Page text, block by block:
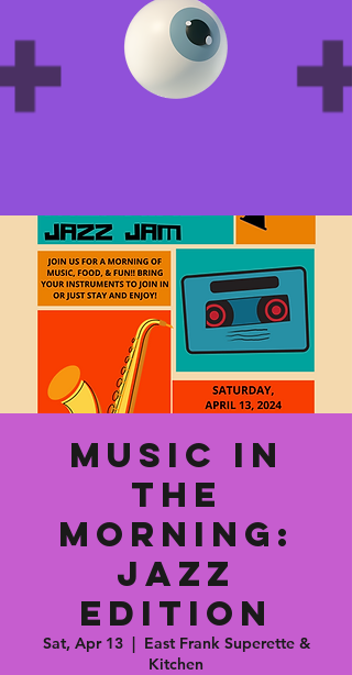
Music In
The
Morning:
Jazz
Edition
Sat, Apr 13
  |
East Frank Superette &
Kitchen